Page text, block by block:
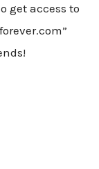
get access to